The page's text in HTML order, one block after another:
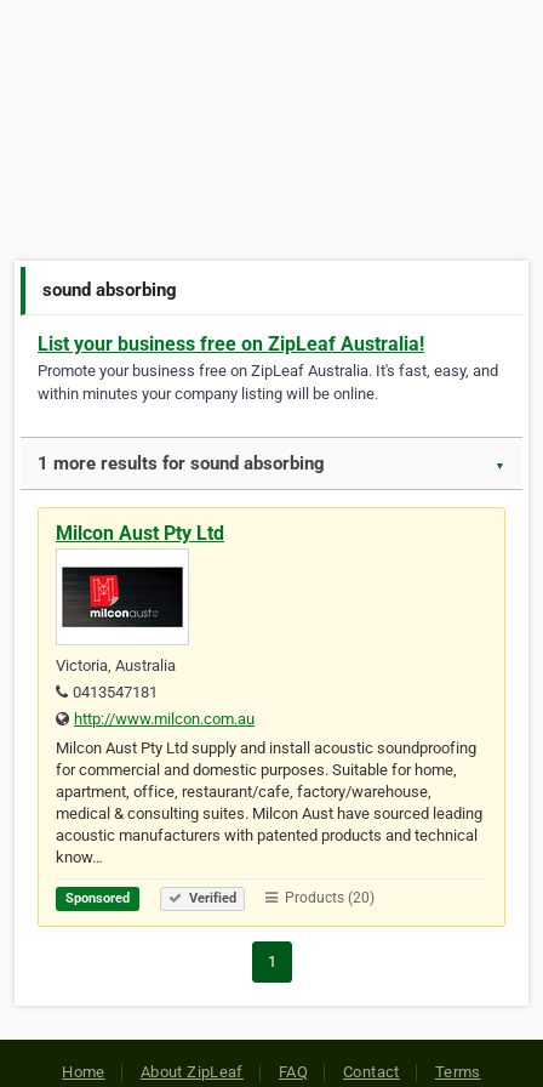
sound absorbing
List your business free on ZipLeaf Australia!
Promote your business free on ZipLeaf Australia. It's fast, easy, and
within minutes your company listing will be online.
1 more results for sound absorbing ▼
Milcon Aust Pty Ltd
Victoria, Australia
0413547181
http://www.milcon.com.au
Milcon Aust Pty Ltd supply and install acoustic soundproofing
for commercial and domestic purposes. Suitable for home,
apartment, office, restaurant/cafe, factory/warehouse,
medical & consulting suites. Milcon Aust have sourced leading
acoustic manufacturers with patented products and technical
know…
Sponsored Verified Products (20)
1
Home About ZipLeaf FAQ Contact Terms